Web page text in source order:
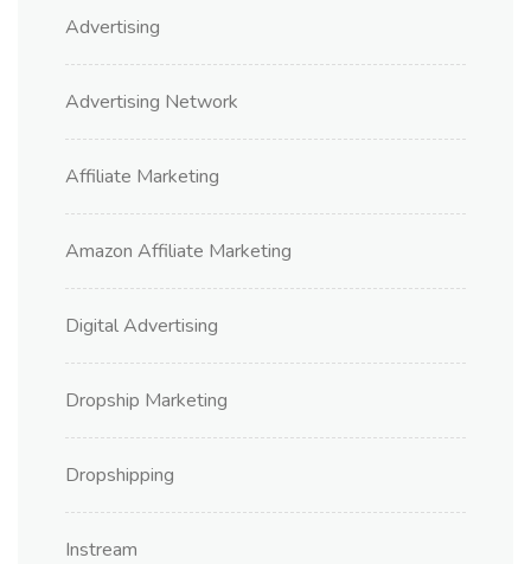
Advertising
Advertising Network
Affiliate Marketing
Amazon Affiliate Marketing
Digital Advertising
Dropship Marketing
Dropshipping
Instream